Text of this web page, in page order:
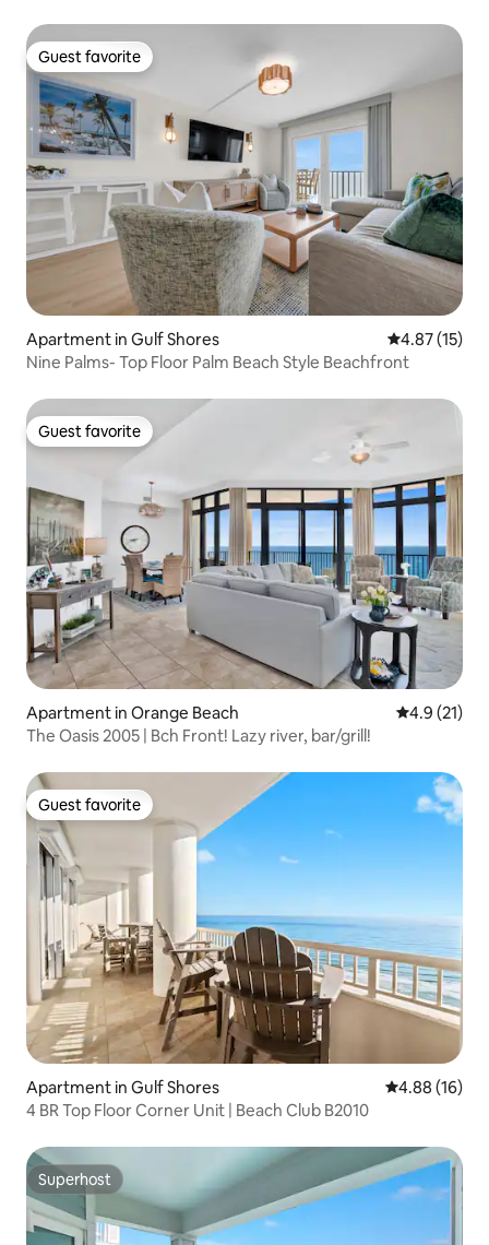
Guest favorite
Guest favorite
Apartment in Gulf Shores 4.87 out of 5
4.87 (15)
Nine Palms- Top Floor Palm Beach Style Beachfront
Guest favorite
Guest favorite
Apartment in Orange Beach 4.9 out of 5
4.9 (21)
The Oasis 2005 | Bch Front! Lazy river, bar/grill!
Guest favorite
Guest favorite
Apartment in Gulf Shores 4.88 out of 5
4.88 (16)
4 BR Top Floor Corner Unit | Beach Club B2010
Superhost
Superhost